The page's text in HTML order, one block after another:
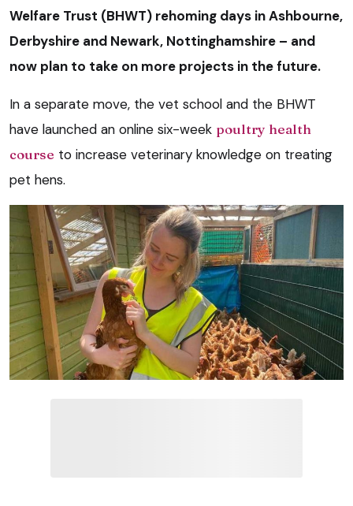
Welfare Trust (BHWT) rehoming days in Ashbourne,
Derbyshire and Newark, Nottinghamshire – and
now plan to take on more projects in the future.
In a separate move, the vet school and the BHWT
have launched an online six-week poultry health
course to increase veterinary knowledge on treating
pet hens.